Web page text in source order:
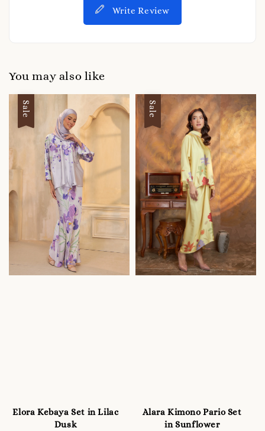
Write Review
You may also like
Sale
Elora Kebaya Set in Lilac
Dusk
Sale
Alara Kimono Pario Set
in Sunflower